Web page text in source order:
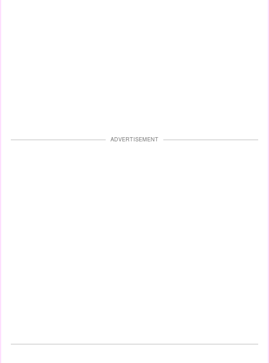
ADVERTISEMENT